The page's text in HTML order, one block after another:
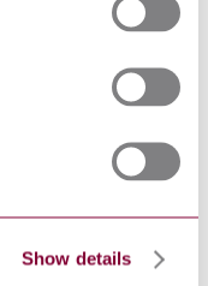
Show details
compatibility (EMC) -
Part 6-3: Generic
standard for residential,
commercial and light-
Low voltage electrical
installations - Part 6:
and safety
machine interface,